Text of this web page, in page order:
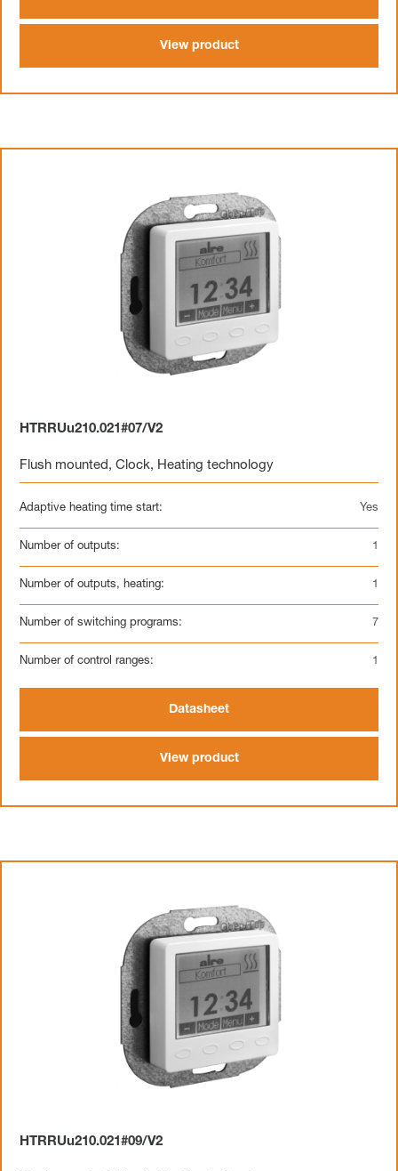
View product
HTRRUu210.021#07/V2
Flush mounted, Clock, Heating technology
Adaptive heating time start: Yes
Number of outputs: 1
Number of outputs, heating: 1
Number of switching programs: 7
Number of control ranges: 1
Datasheet
View product
HTRRUu210.021#09/V2